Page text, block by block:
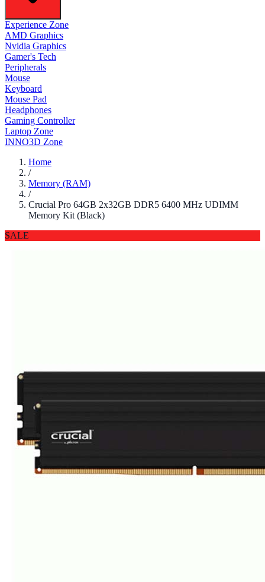
Experience Zone
AMD Graphics
Nvidia Graphics
Gamer's Tech
Peripherals
Mouse
Keyboard
Mouse Pad
Headphones
Gaming Controller
Laptop Zone
INNO3D Zone
Home
/
Memory (RAM)
/
Crucial Pro 64GB 2x32GB DDR5 6400 MHz UDIMM
Memory Kit (Black)
SALE